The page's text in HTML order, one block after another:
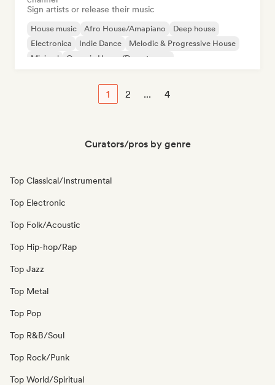
Sign artists or release their music
House music Afro House/Amapiano
Deep house
Electronica
Indie Dance
Melodic & Progressive House
Minimal
Organic House/Downtempo
1 2 ... 4
Curators/pros by genre
Top Classical/Instrumental
Top Electronic
Top Folk/Acoustic
Top Hip-hop/Rap
Top Jazz
Top Metal
Top Pop
Top R&B/Soul
Top Rock/Punk
Top World/Spiritual